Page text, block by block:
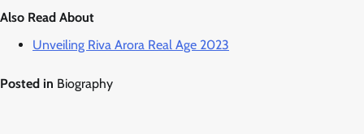
Also Read About
Unveiling Riva Arora Real Age 2023
Posted in Biography